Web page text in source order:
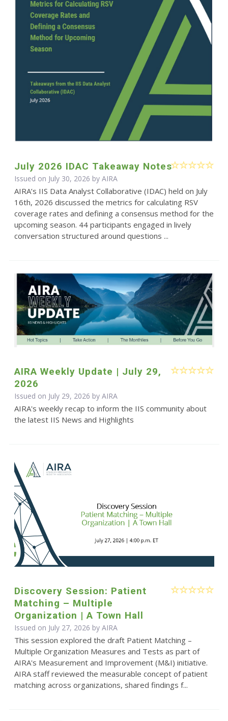
July 2026 IDAC Takeaway Notes
Issued on July 30, 2026 by AIRA
AIRA’s IIS Data Analyst Collaborative (IDAC) held on July
16th, 2026 discussed the metrics for calculating RSV
coverage rates and defining a consensus method for the
upcoming season. 44 participants engaged in lively
conversation structured around questions ...
AIRA Weekly Update | July 29,
2026
Issued on July 29, 2026 by AIRA
AIRA's weekly recap to inform the IIS community about
the latest IIS News and Highlights
Discovery Session: Patient
Matching – Multiple
Organization | A Town Hall
Issued on July 27, 2026 by AIRA
This session explored the draft Patient Matching –
Multiple Organization Measures and Tests as part of
AIRA's Measurement and Improvement (M&I) initiative.
AIRA staff reviewed the measurable concept of patient
matching across organizations, shared findings f...